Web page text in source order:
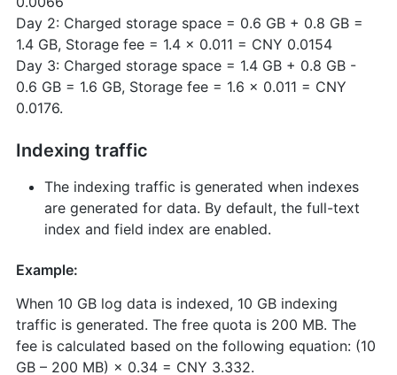
Day 2: Charged storage space = 0.6 GB + 0.8 GB =
1.4 GB, Storage fee = 1.4 × 0.011 = CNY 0.0154
Day 3: Charged storage space = 1.4 GB + 0.8 GB -
0.6 GB = 1.6 GB, Storage fee = 1.6 × 0.011 = CNY
0.0176.
Indexing traffic
The indexing traffic is generated when indexes
are generated for data. By default, the full-text
index and field index are enabled.
Example:
When 10 GB log data is indexed, 10 GB indexing
traffic is generated. The free quota is 200 MB. The
fee is calculated based on the following equation: (10
GB – 200 MB) × 0.34 = CNY 3.332.